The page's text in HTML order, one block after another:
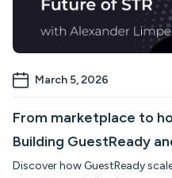
March 5, 2026
From marketplace to
Building GuestReady
Discover how GuestReady